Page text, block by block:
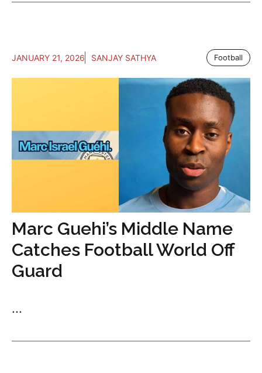
JANUARY 21, 2026 SANJAY SATHYA Football
Marc Guehi’s Middle Name
Catches Football World Off
Guard
...